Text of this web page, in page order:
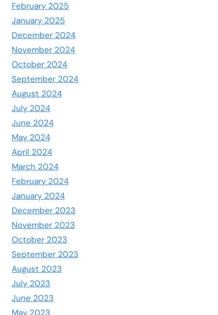
February 2025
January 2025
December 2024
November 2024
October 2024
September 2024
August 2024
July 2024
June 2024
May 2024
April 2024
March 2024
February 2024
January 2024
December 2023
November 2023
October 2023
September 2023
August 2023
July 2023
June 2023
May 2023